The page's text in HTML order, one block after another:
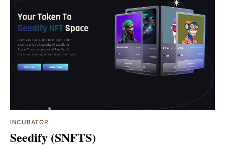
INCUBATOR
Seedify (SNFTS)